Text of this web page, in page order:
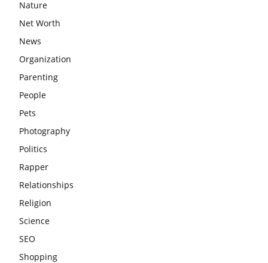
Nature
Net Worth
News
Organization
Parenting
People
Pets
Photography
Politics
Rapper
Relationships
Religion
Science
SEO
Shopping